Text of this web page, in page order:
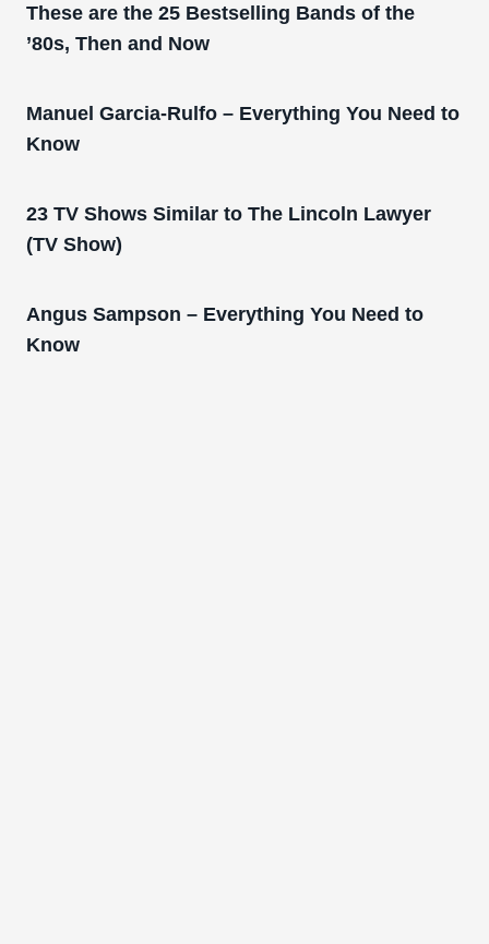
These are the 25 Bestselling Bands of the
’80s, Then and Now
Manuel Garcia-Rulfo – Everything You Need to
Know
23 TV Shows Similar to The Lincoln Lawyer
(TV Show)
Angus Sampson – Everything You Need to
Know